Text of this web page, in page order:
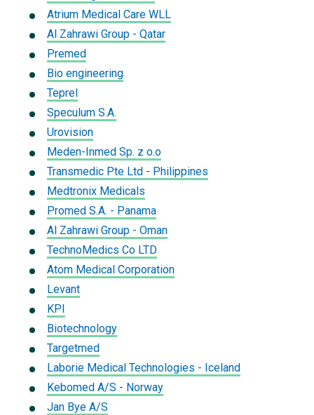
Atrium Medical Care WLL
Al Zahrawi Group - Qatar
Premed
Bio engineering
Teprel
Speculum S.A.
Urovision
Meden-Inmed Sp. z o.o
Transmedic Pte Ltd - Philippines
Medtronix Medicals
Promed S.A. - Panama
Al Zahrawi Group - Oman
TechnoMedics Co LTD
Atom Medical Corporation
Levant
KPI
Biotechnology
Targetmed
Laborie Medical Technologies - Iceland
Kebomed A/S - Norway
Jan Bye A/S